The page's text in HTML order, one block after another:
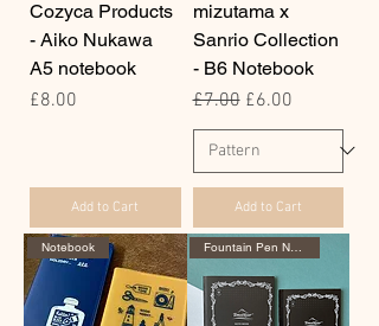
Cozyca Products
- Aiko Nukawa
A5 notebook
Price
£8.00
Add to Cart
mizutama x
Sanrio Collection
- B6 Notebook
Regular Price
£7.00 Sale Price
£6.00
Add to Cart
Notebook